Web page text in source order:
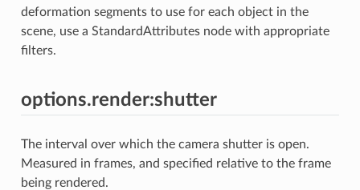
deformation segments to use for each object in the
scene, use a StandardAttributes node with appropriate
filters.
options.render:shutter
The interval over which the camera shutter is open.
Measured in frames, and specified relative to the frame
being rendered.